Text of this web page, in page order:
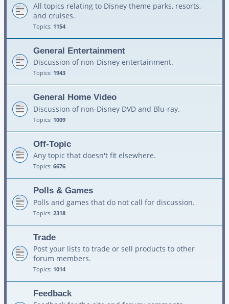
All topics relating to Disney theme parks, resorts,
and cruises.
Topics: 1154
General Entertainment
Discussion of non-Disney entertainment.
Topics: 1943
General Home Video
Discussion of non-Disney DVD and Blu-ray.
Topics: 1009
Off-Topic
Any topic that doesn't fit elsewhere.
Topics: 6676
Polls & Games
Polls and games that do not call for discussion.
Topics: 2318
Trade
Post your lists to trade or sell products to other
forum members.
Topics: 1014
Feedback